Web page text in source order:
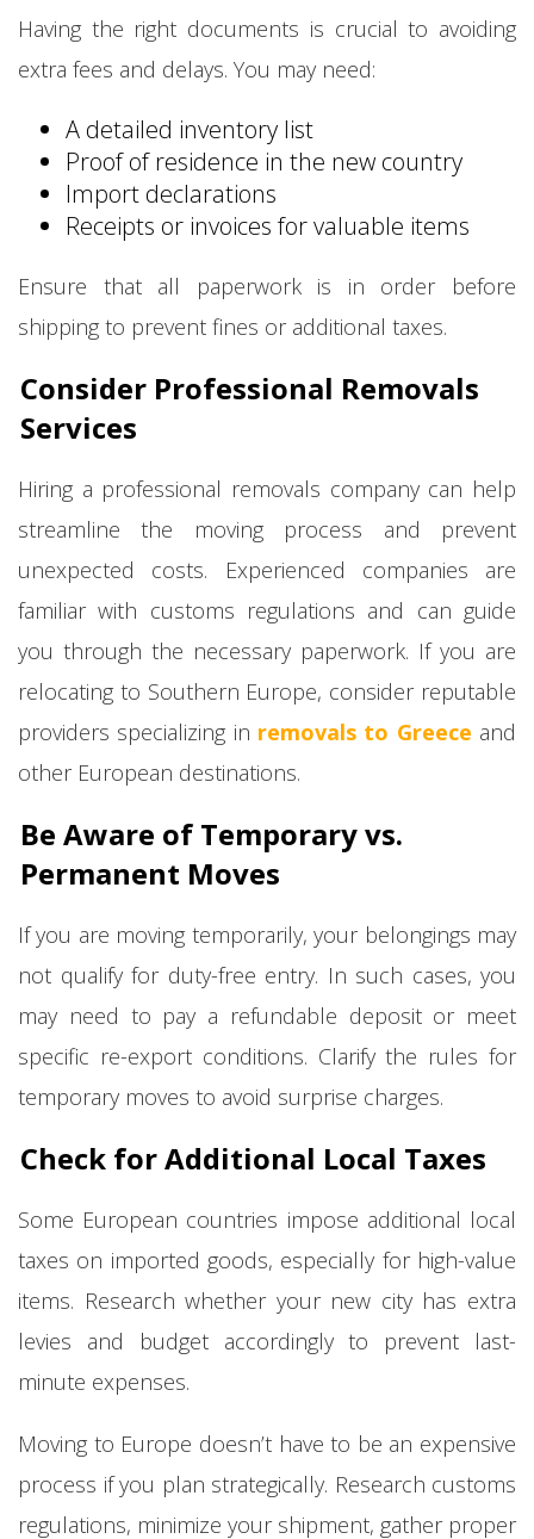
Having the right documents is crucial to avoiding
extra fees and delays. You may need:
A detailed inventory list
Proof of residence in the new country
Import declarations
Receipts or invoices for valuable items
Ensure that all paperwork is in order before
shipping to prevent fines or additional taxes.
Consider Professional Removals
Services
Hiring a professional removals company can help
streamline the moving process and prevent
unexpected costs. Experienced companies are
familiar with customs regulations and can guide
you through the necessary paperwork. If you are
relocating to Southern Europe, consider reputable
providers specializing in removals to Greece and
other European destinations.
Be Aware of Temporary vs.
Permanent Moves
If you are moving temporarily, your belongings may
not qualify for duty-free entry. In such cases, you
may need to pay a refundable deposit or meet
specific re-export conditions. Clarify the rules for
temporary moves to avoid surprise charges.
Check for Additional Local Taxes
Some European countries impose additional local
taxes on imported goods, especially for high-value
items. Research whether your new city has extra
levies and budget accordingly to prevent last-
minute expenses.
Moving to Europe doesn’t have to be an expensive
process if you plan strategically. Research customs
regulations, minimize your shipment, gather proper